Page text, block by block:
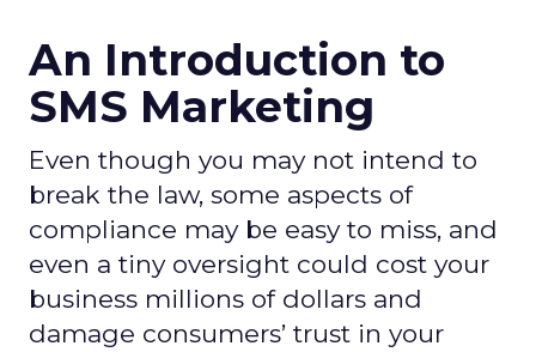
An Introduction to
SMS Marketing
Even though you may not intend to
break the law, some aspects of
compliance may be easy to miss, and
even a tiny oversight could cost your
business millions of dollars and
damage consumers’ trust in your